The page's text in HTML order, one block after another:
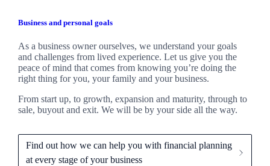
Business and personal goals
As a business owner ourselves, we understand your goals
and challenges from lived experience. Let us give you the
peace of mind that comes from knowing you’re doing the
right thing for you, your family and your business.
From start up, to growth, expansion and maturity, through to
sale, buyout and exit. Wewill be by your side all the way.
Find out how we can help you with financial planning
at every stage of your business